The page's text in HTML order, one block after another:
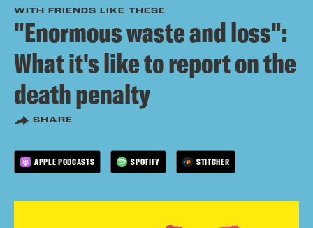
WITH FRIENDS LIKE THESE
"Enormous waste and loss":
What it's like to report on the
death penalty
SHARE
APPLE PODCASTS SPOTIFY STITCHER